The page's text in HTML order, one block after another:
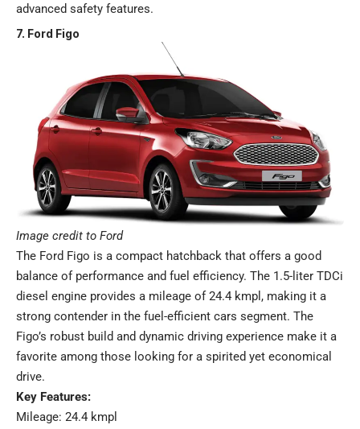
advanced safety features​​.
7. Ford Figo
Image credit to Ford
The Ford Figo is a compact hatchback that offers a good
balance of performance and fuel efficiency. The 1.5-liter TDCi
diesel engine provides a mileage of 24.4 kmpl, making it a
strong contender in the fuel-efficient cars segment. The
Figo’s robust build and dynamic driving experience make it a
favorite among those looking for a spirited yet economical
drive.
Key Features:
Mileage: 24.4 kmpl